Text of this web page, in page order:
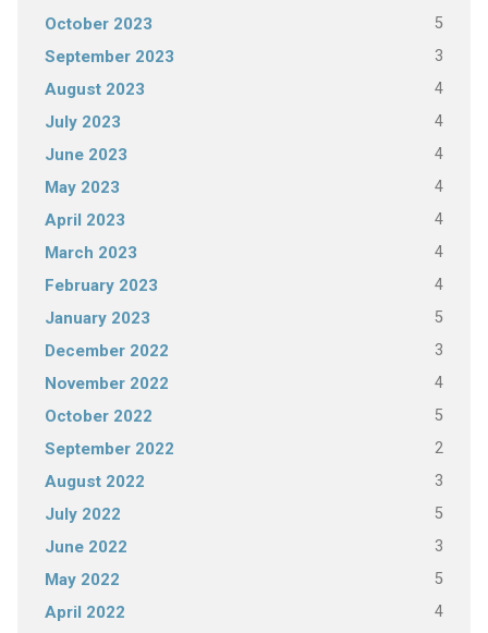
October 2023 5
September 2023 3
August 2023 4
July 2023 4
June 2023 4
May 2023 4
April 2023 4
March 2023 4
February 2023 4
January 2023 5
December 2022 3
November 2022 4
October 2022 5
September 2022 2
August 2022 3
July 2022 5
June 2022 3
May 2022 5
April 2022 4